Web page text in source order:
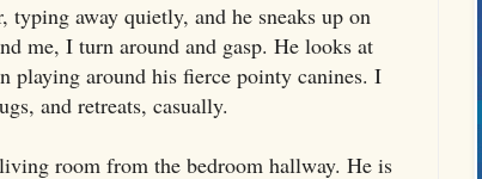
away quietly, and he sneaks up on
me, I turn around and gasp. He looks at
playing around his fierce pointy canines. I
and retreats, casually.
room from the bedroom hallway. He is